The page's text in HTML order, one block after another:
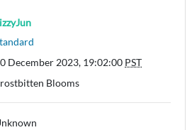
December 2023, 19:02:00 PST
Blooms